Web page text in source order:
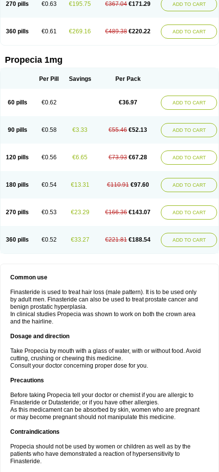
270 pills €0.63 €195.75 €367.04 €171.29 ADD TO CART
360 pills €0.61 €269.16 €489.38 €220.22 ADD TO CART
Propecia 1mg
Per Pill Savings Per Pack
60 pills €0.62 €36.97 ADD TO CART
90 pills €0.58 €3.33 €55.46 €52.13 ADD TO CART
120 pills €0.56 €6.65 €73.93 €67.28 ADD TO CART
180 pills €0.54 €13.31 €110.91 €97.60 ADD TO CART
270 pills €0.53 €23.29 €166.36 €143.07 ADD TO CART
360 pills €0.52 €33.27 €221.81 €188.54 ADD TO CART
Common use
Finasteride is used to treat hair loss (male pattern). It is to be used only
by adult men. Finasteride can also be used to treat prostate cancer and
benign prostatic hyperplasia.
In clinical studies Propecia was shown to work on both the crown area
and the hairline.
Dosage and direction
Take Propecia by mouth with a glass of water, with or without food. Avoid
cutting, crushing or chewing this medicine.
Consult your doctor concerning proper dose for you.
Precautions
Before taking Propecia tell your doctor or chemist if you are allergic to
Finasteride or Dutasteride; or if you have other allergies.
As this medicament can be absorbed by skin, women who are pregnant
or may become pregnant should not manipulate this medicine.
Contraindications
Propecia should not be used by women or children as well as by the
patients who have demonstrated a reaction of hypersensitivity to
Finasteride.